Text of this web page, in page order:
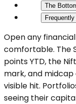
The
Open any
comfortable. The
points YTD, the
mark, and
visible hit.
seeing their